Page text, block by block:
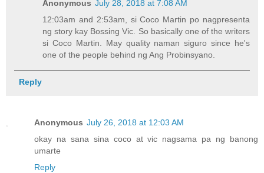
Anonymous July 28, 2018 at 7:08 AM
12:03am and 2:53am, si Coco Martin po nagpresenta
ng story kay Bossing Vic. So basically one of the writers
si Coco Martin. May quality naman siguro since he's
one of the people behind ng Ang Probinsyano.
Reply
Anonymous July 26, 2018 at 12:03 AM
okay na sana sina coco at vic nagsama pa ng banong
umarte
Reply